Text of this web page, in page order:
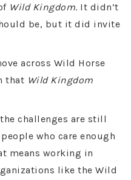
Wild Kingdom. It didn’t
be, but it did invite
across Wild Horse
that Wild Kingdom
challenges are still
who care enough
means working in
like the Wild